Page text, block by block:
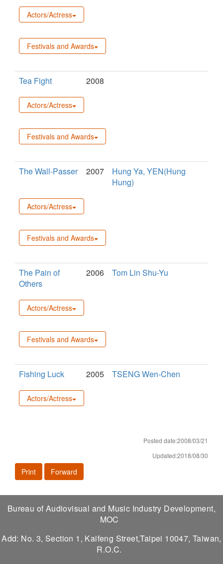
Actors/Actress
Festivals and Awards
Tea Fight 2008
Actors/Actress
Festivals and Awards
The Wall-Passer 2007
Hung Ya, YEN(Hung
Hung)
Actors/Actress
Festivals and Awards
The Pain of
Others
2006 Tom Lin Shu-Yu
Actors/Actress
Festivals and Awards
Fishing Luck 2005 TSENG Wen-Chen
Actors/Actress
Posted date:2008/03/21
Updated:2018/08/30
Print Forward
Bureau of Audiovisual and Music Industry Development,
MOC
Add: No. 3, Section 1, Kaifeng Street,Taipei 10047, Taiwan,
R.O.C.